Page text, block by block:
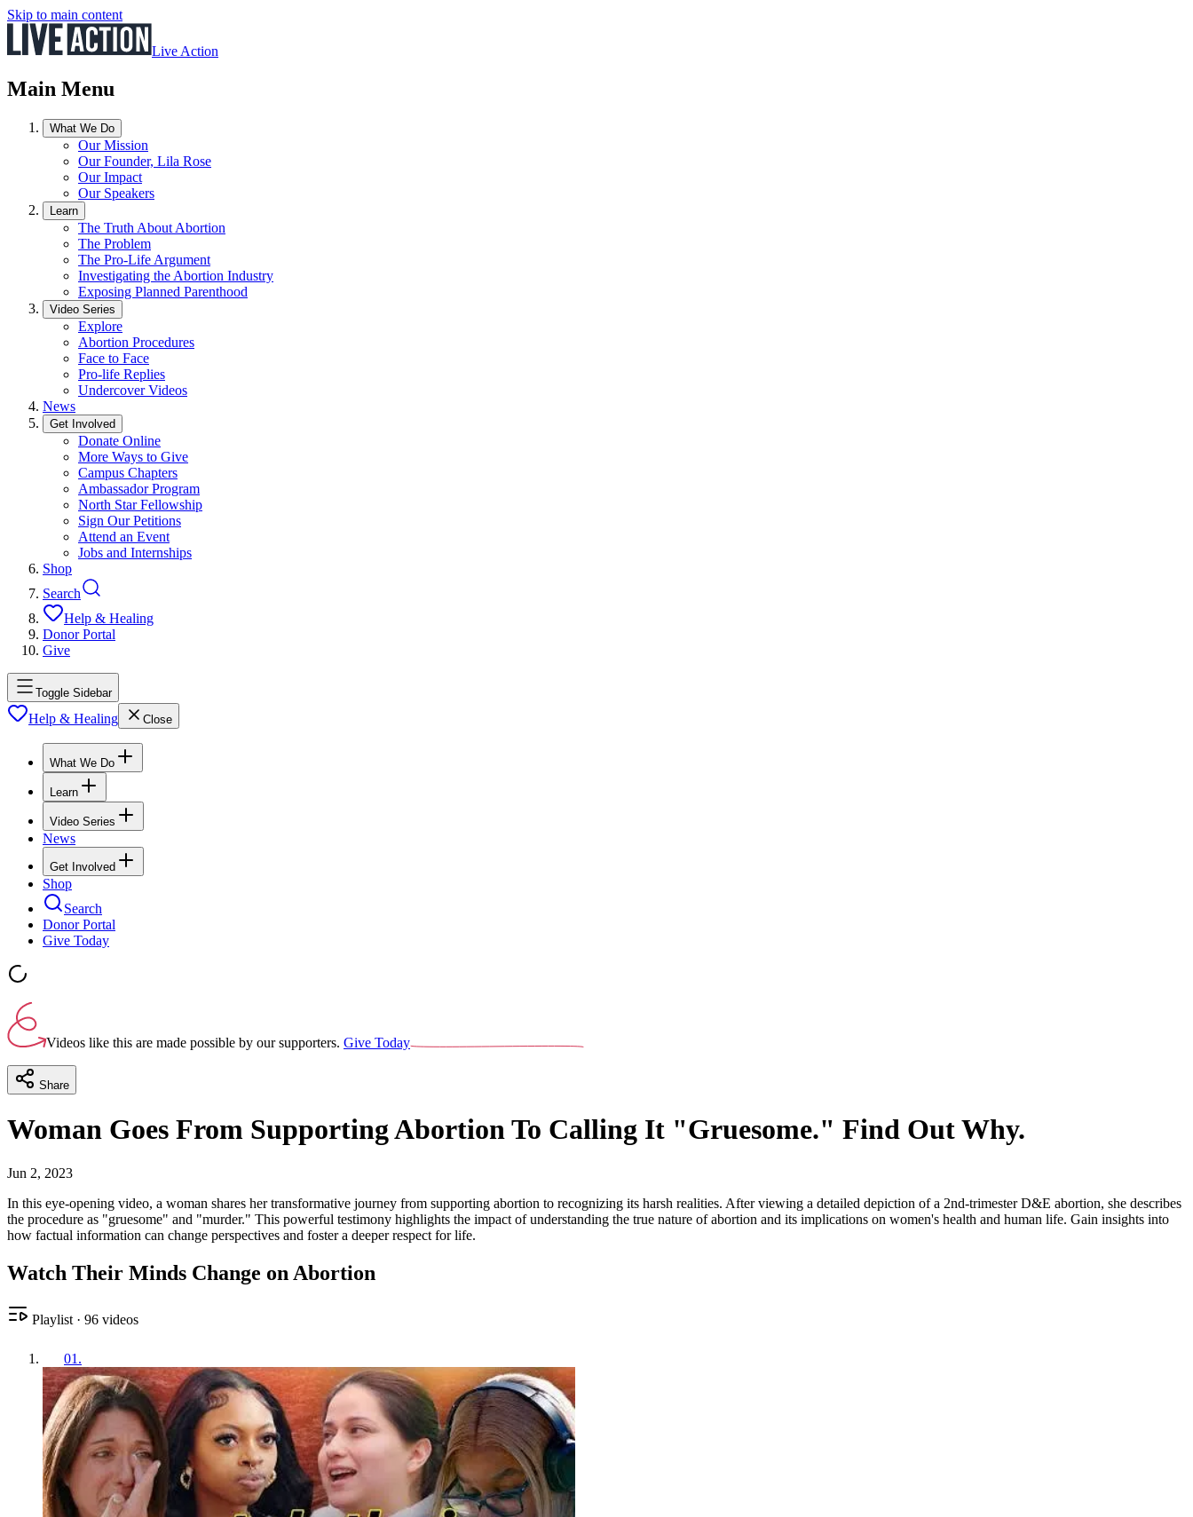
Skip to main content
Live Action
Main Menu
What We Do
Our Mission
Our Founder, Lila Rose
Our Impact
Our Speakers
Learn
The Truth About Abortion
The Problem
The Pro-Life Argument
Investigating the Abortion Industry
Exposing Planned Parenthood
Video Series
Explore
Abortion Procedures
Face to Face
Pro-life Replies
Undercover Videos
News
Get Involved
Donate Online
More Ways to Give
Campus Chapters
Ambassador Program
North Star Fellowship
Sign Our Petitions
Attend an Event
Jobs and Internships
Shop
Search
Help & Healing
Donor Portal
Give
Toggle Sidebar
Help & Healing Close
What We Do
Learn
Video Series
News
Get Involved
Shop
Search
Donor Portal
Give Today
Videos like this are made possible by our supporters. Give Today
Share
Woman Goes From Supporting Abortion To Calling It "Gruesome." Find Out Why.
Jun 2, 2023
In this eye-opening video, a woman shares her transformative journey from supporting abortion to recognizing its harsh realities. After viewing a detailed depiction of a 2nd-trimester D&E abortion, she describes
the procedure as "gruesome" and "murder." This powerful testimony highlights the impact of understanding the true nature of abortion and its implications on women's health and human life. Gain insights into
how factual information can change perspectives and foster a deeper respect for life.
Watch Their Minds Change on Abortion
Playlist · 96 videos
01 .